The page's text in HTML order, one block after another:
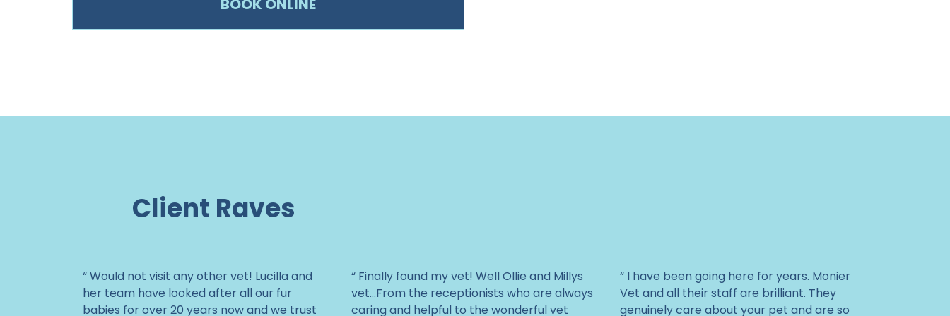
BOOK ONLINE
Client Raves
“ Would not visit any other vet! Lucilla and
her team have looked after all our fur
babies for over 20 years now and we trust
“ Finally found my vet! Well Ollie and Millys
vet...From the receptionists who are always
caring and helpful to the wonderful vet
“ I have been going here for years. Monier
Vet and all their staff are brilliant. They
genuinely care about your pet and are so